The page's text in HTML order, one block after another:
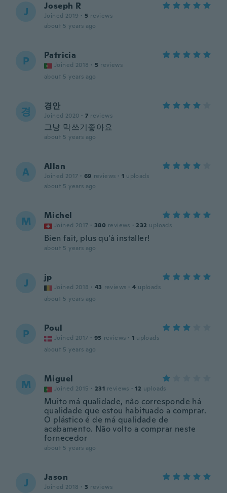
J Joseph R
Joined 2019 · 5 reviews
about 5 years ago
P Patricia
Joined 2018 · 5 reviews
about 5 years ago
경 경안
Joined 2020 · 7 reviews
그냥 막쓰기좋아요
about 5 years ago
A Allan
Joined 2017 · 69 reviews · 1 uploads
about 5 years ago
M Michel
Joined 2017 · 380 reviews · 232 uploads
Bien fait, plus qu'à installer!
about 5 years ago
J jp
Joined 2018 · 43 reviews · 4 uploads
about 5 years ago
P Poul
Joined 2017 · 93 reviews · 1 uploads
about 5 years ago
M Miguel
Joined 2015 · 231 reviews · 12 uploads
Muito má qualidade, não corresponde há
qualidade que estou habituado a comprar.
O plástico é de má qualidade de
acabamento. Não volto a comprar neste
fornecedor
about 5 years ago
J Jason
Joined 2018 · 3 reviews